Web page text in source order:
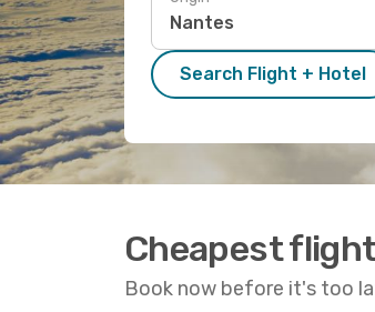
Search Flight + Hotel
Cheapest
Book now before it's too